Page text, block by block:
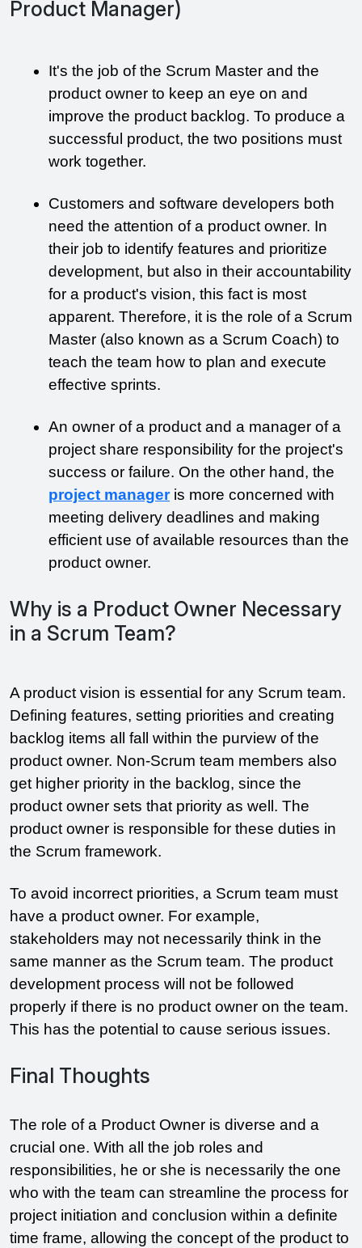
Product Manager)
It's the job of the Scrum Master and the
product owner to keep an eye on and
improve the product backlog. To produce a
successful product, the two positions must
work together.
Customers and software developers both
need the attention of a product owner. In
their job to identify features and prioritize
development, but also in their accountability
for a product's vision, this fact is most
apparent. Therefore, it is the role of a Scrum
Master (also known as a Scrum Coach) to
teach the team how to plan and execute
effective sprints.
An owner of a product and a manager of a
project share responsibility for the project's
project manager is more concerned with
meeting delivery deadlines and making
efficient use of available resources than the
product owner.
Why is a Product Owner Necessary
in a Scrum Team?
A product vision is essential for any Scrum team.
Defining features, setting priorities and creating
backlog items all fall within the purview of the
product owner. Non-Scrum team members also
get higher priority in the backlog, since the
product owner sets that priority as well. The
product owner is responsible for these duties in
the Scrum framework.
To avoid incorrect priorities, a Scrum team must
have a product owner. For example,
stakeholders may not necessarily think in the
same manner as the Scrum team. The product
development process will not be followed
properly if there is no product owner on the team.
This has the potential to cause serious issues.
Final Thoughts
The role of a Product Owner is diverse and a
crucial one. With all the job roles and
responsibilities, he or she is necessarily the one
who with the team can streamline the process for
project initiation and conclusion within a definite
time frame, allowing the concept of the product to